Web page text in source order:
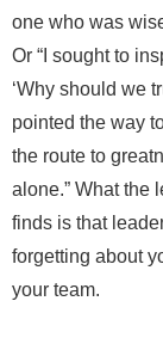
one who was
Or “I sought to
‘Why should we
pointed the way
the route to
alone.” What the
finds is that
forgetting about
your team.